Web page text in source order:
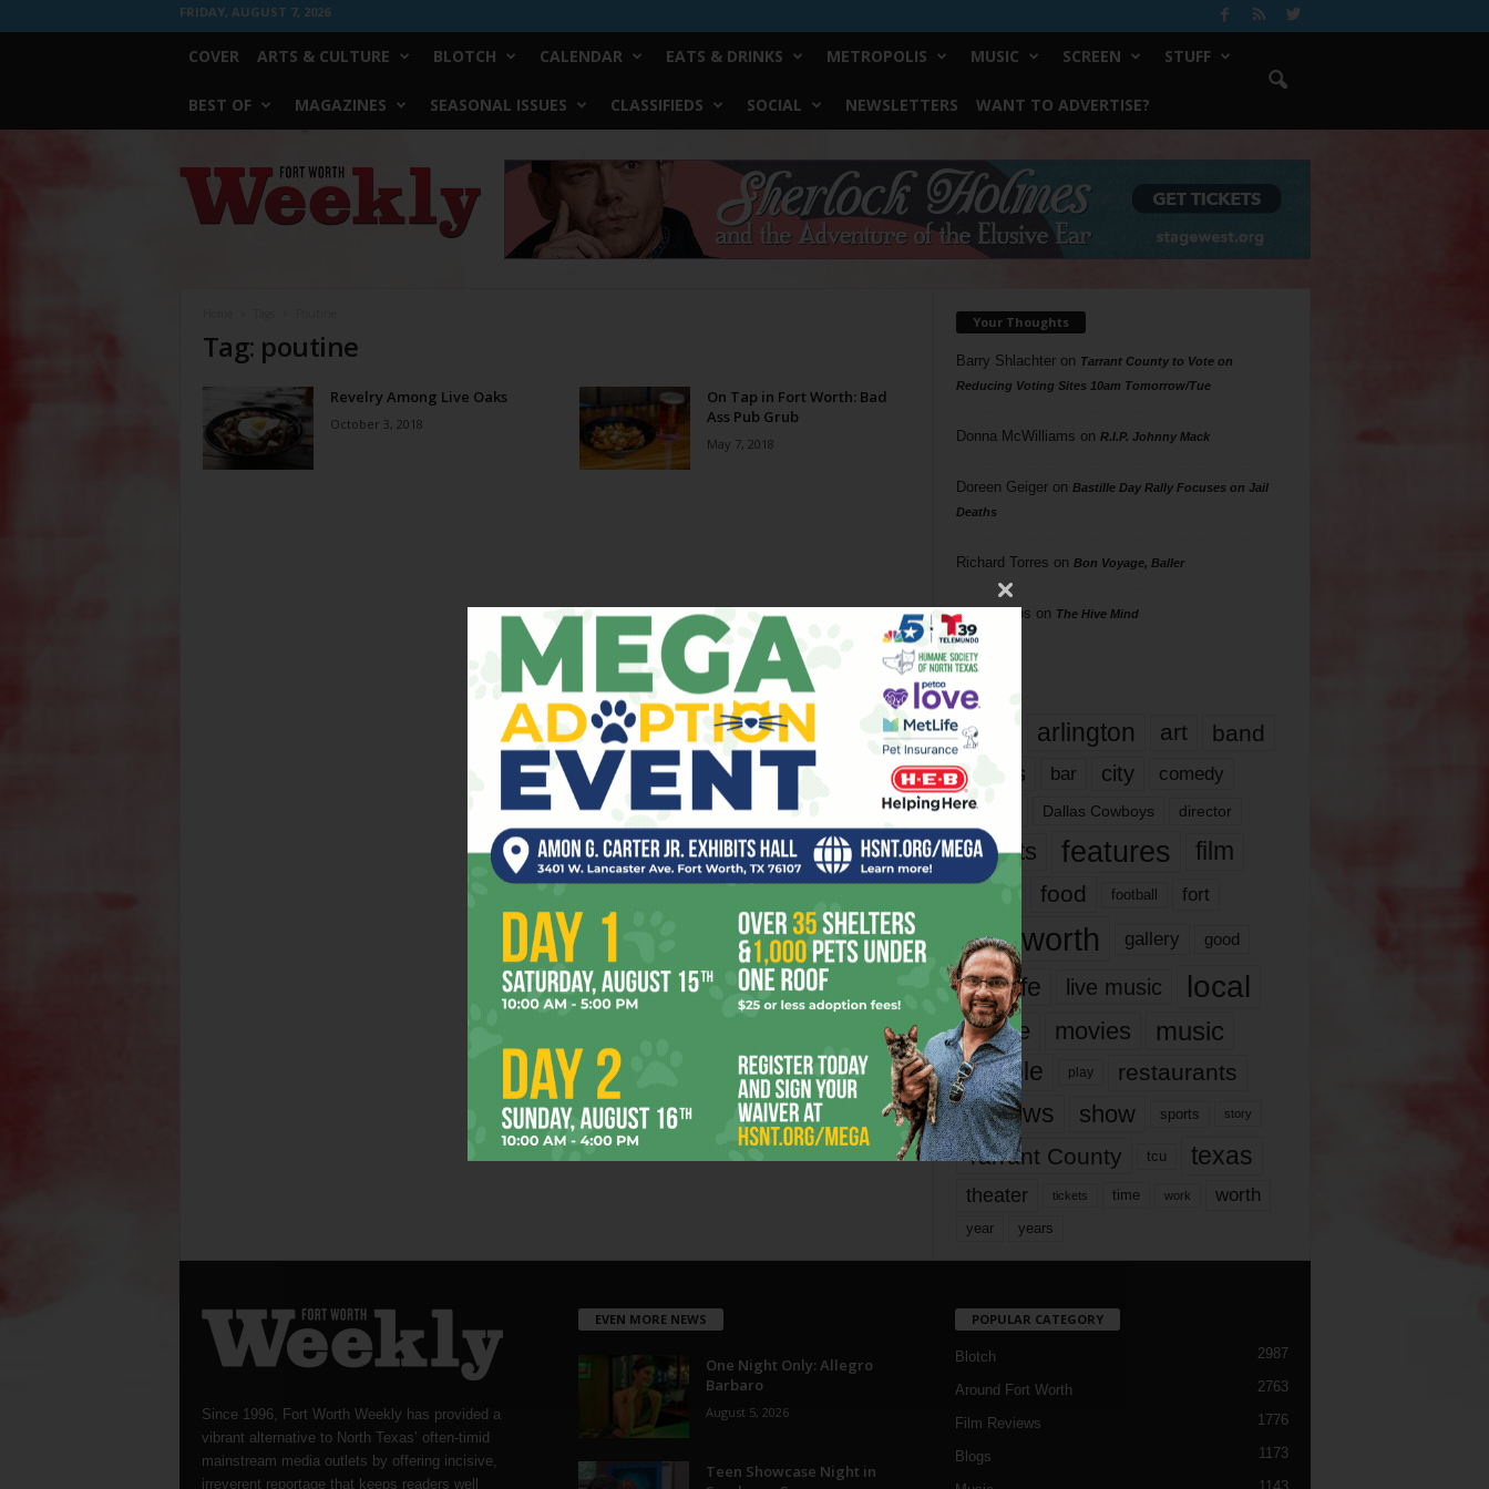
FRIDAY, AUGUST 7, 2026
COVER ARTS & CULTURE BLOTCH CALENDAR EATS & DRINKS METROPOLIS MUSIC SCREEN STUFF
BEST OF MAGAZINES SEASONAL ISSUES CLASSIFIEDS SOCIAL NEWSLETTERS WANT TO ADVERTISE?
Worth
Weekly
Tag: poutine
Revelry Among Live Oaks
October 3, 2018
On Tap in Fort Worth: Bad
Ass Pub Grub
May 7, 2018
Your Thoughts
Barry Shlachteron Tarrant County to Vote on
Reducing Voting Sites 10am Tomorrow/Tue
Donna McWilliams on R.I.P. Johnny Mack
Doreen Geigeron Bastille Day Rally Focuses on Jail
Deaths
Richard Torres on Bon Voyage, Baller
Phil Phillips on The Hive Mind
Tags
817 arlington art band
bands bar city comedy
dallas Dallas Cowboys director
events features
film
food football fort
fort worth gallery good
it’s life live music local
movie movies music
people play restaurants
reviews show sports story
Tarrant County tcu texas
theater tickets time work worth
year years
Since 1996, Fort Worth Weekly has provided a
vibrant alternative to North Texas’ often-timid
mainstream media outlets by offering incisive,
irreverent reportage that keeps readers well
EVEN MORE NEWS
One Night Only: Allegro
Barbaro
August 5, 2026
Teen Showcase Night in
POPULAR CATEGORY
Blotch 2987
Around Fort Worth 2763
Film Reviews 1776
Blogs 1173